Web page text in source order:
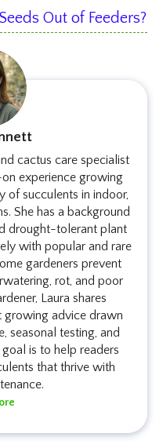
Out of Feeders?
cactus care specialist
experience growing
of succulents in indoor,
She has a background
drought-tolerant plant
with popular and rare
gardeners prevent
rot, and poor
Laura shares
growing advice drawn
seasonal testing, and
is to help readers
that thrive with